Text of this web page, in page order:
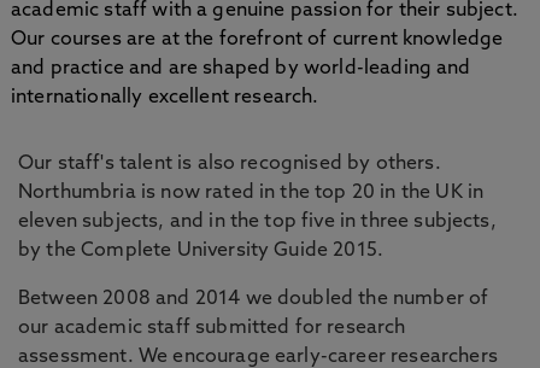
academic staff with a genuine passion for their subject.
Our courses are at the forefront of current knowledge
and practice and are shaped by world-leading and
internationally excellent research.
Our staff's talent is also recognised by others.
Northumbria is now rated in the top 20 in the UK in
eleven subjects, and in the top five in three subjects,
by the Complete University Guide 2015.
Between 2008 and 2014 we doubled the number of
our academic staff submitted for research
assessment. We encourage early-career researchers